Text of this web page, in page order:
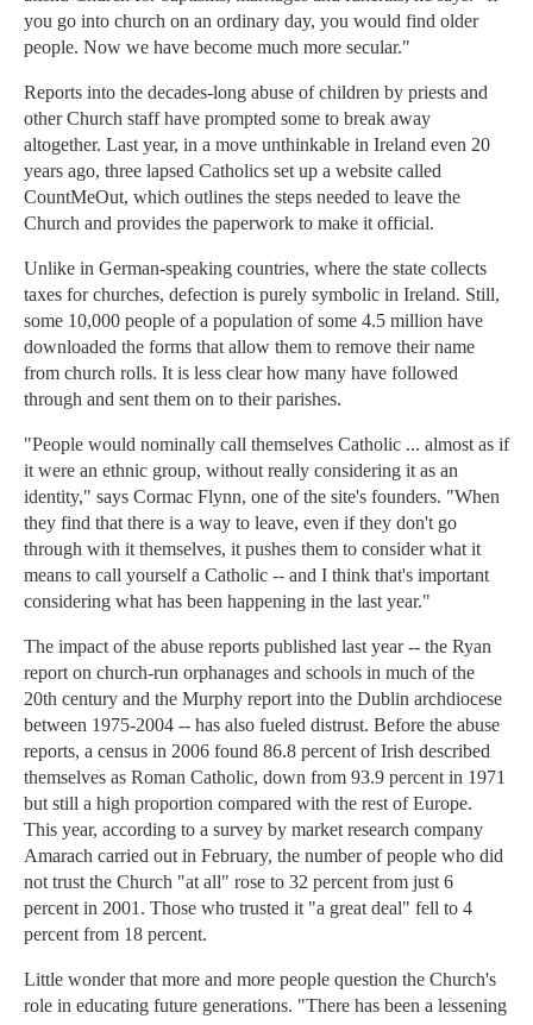
you go into church on an ordinary day, you would find older
people. Now we have become much more secular."
Reports into the decades-long abuse of children by priests and
other Church staff have prompted some to break away
altogether. Last year, in a move unthinkable in Ireland even 20
years ago, three lapsed Catholics set up a website called
CountMeOut, which outlines the steps needed to leave the
Church and provides the paperwork to make it official.
Unlike in German-speaking countries, where the state collects
taxes for churches, defection is purely symbolic in Ireland. Still,
some 10,000 people of a population of some 4.5 million have
downloaded the forms that allow them to remove their name
from church rolls. It is less clear how many have followed
through and sent them on to their parishes.
"People would nominally call themselves Catholic ... almost as if
it were an ethnic group, without really considering it as an
identity," says Cormac Flynn, one of the site's founders. "When
they find that there is a way to leave, even if they don't go
through with it themselves, it pushes them to consider what it
means to call yourself a Catholic -- and I think that's important
considering what has been happening in the last year."
The impact of the abuse reports published last year -- the Ryan
report on church-run orphanages and schools in much of the
20th century and the Murphy report into the Dublin archdiocese
between 1975-2004 -- has also fueled distrust. Before the abuse
reports, a census in 2006 found 86.8 percent of Irish described
themselves as Roman Catholic, down from 93.9 percent in 1971
but still a high proportion compared with the rest of Europe.
This year, according to a survey by market research company
Amarach carried out in February, the number of people who did
not trust the Church "at all" rose to 32 percent from just 6
percent in 2001. Those who trusted it "a great deal" fell to 4
percent from 18 percent.
Little wonder that more and more people question the Church's
role in educating future generations. "There has been a lessening